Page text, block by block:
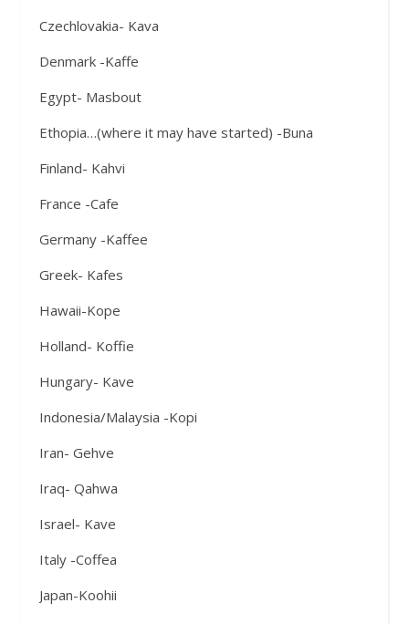
Czechlovakia- Kava
Denmark -Kaffe
Egypt- Masbout
Ethopia…(where it may have started) -Buna
Finland- Kahvi
France -Cafe
Germany -Kaffee
Greek- Kafes
Hawaii-Kope
Holland- Koffie
Hungary- Kave
Indonesia/Malaysia -Kopi
Iran- Gehve
Iraq- Qahwa
Israel- Kave
Italy -Coffea
Japan-Koohii